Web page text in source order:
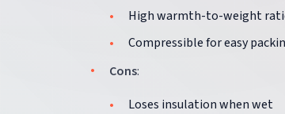
High warmth-to-weight
Compressible for easy
Cons:
Loses insulation when wet